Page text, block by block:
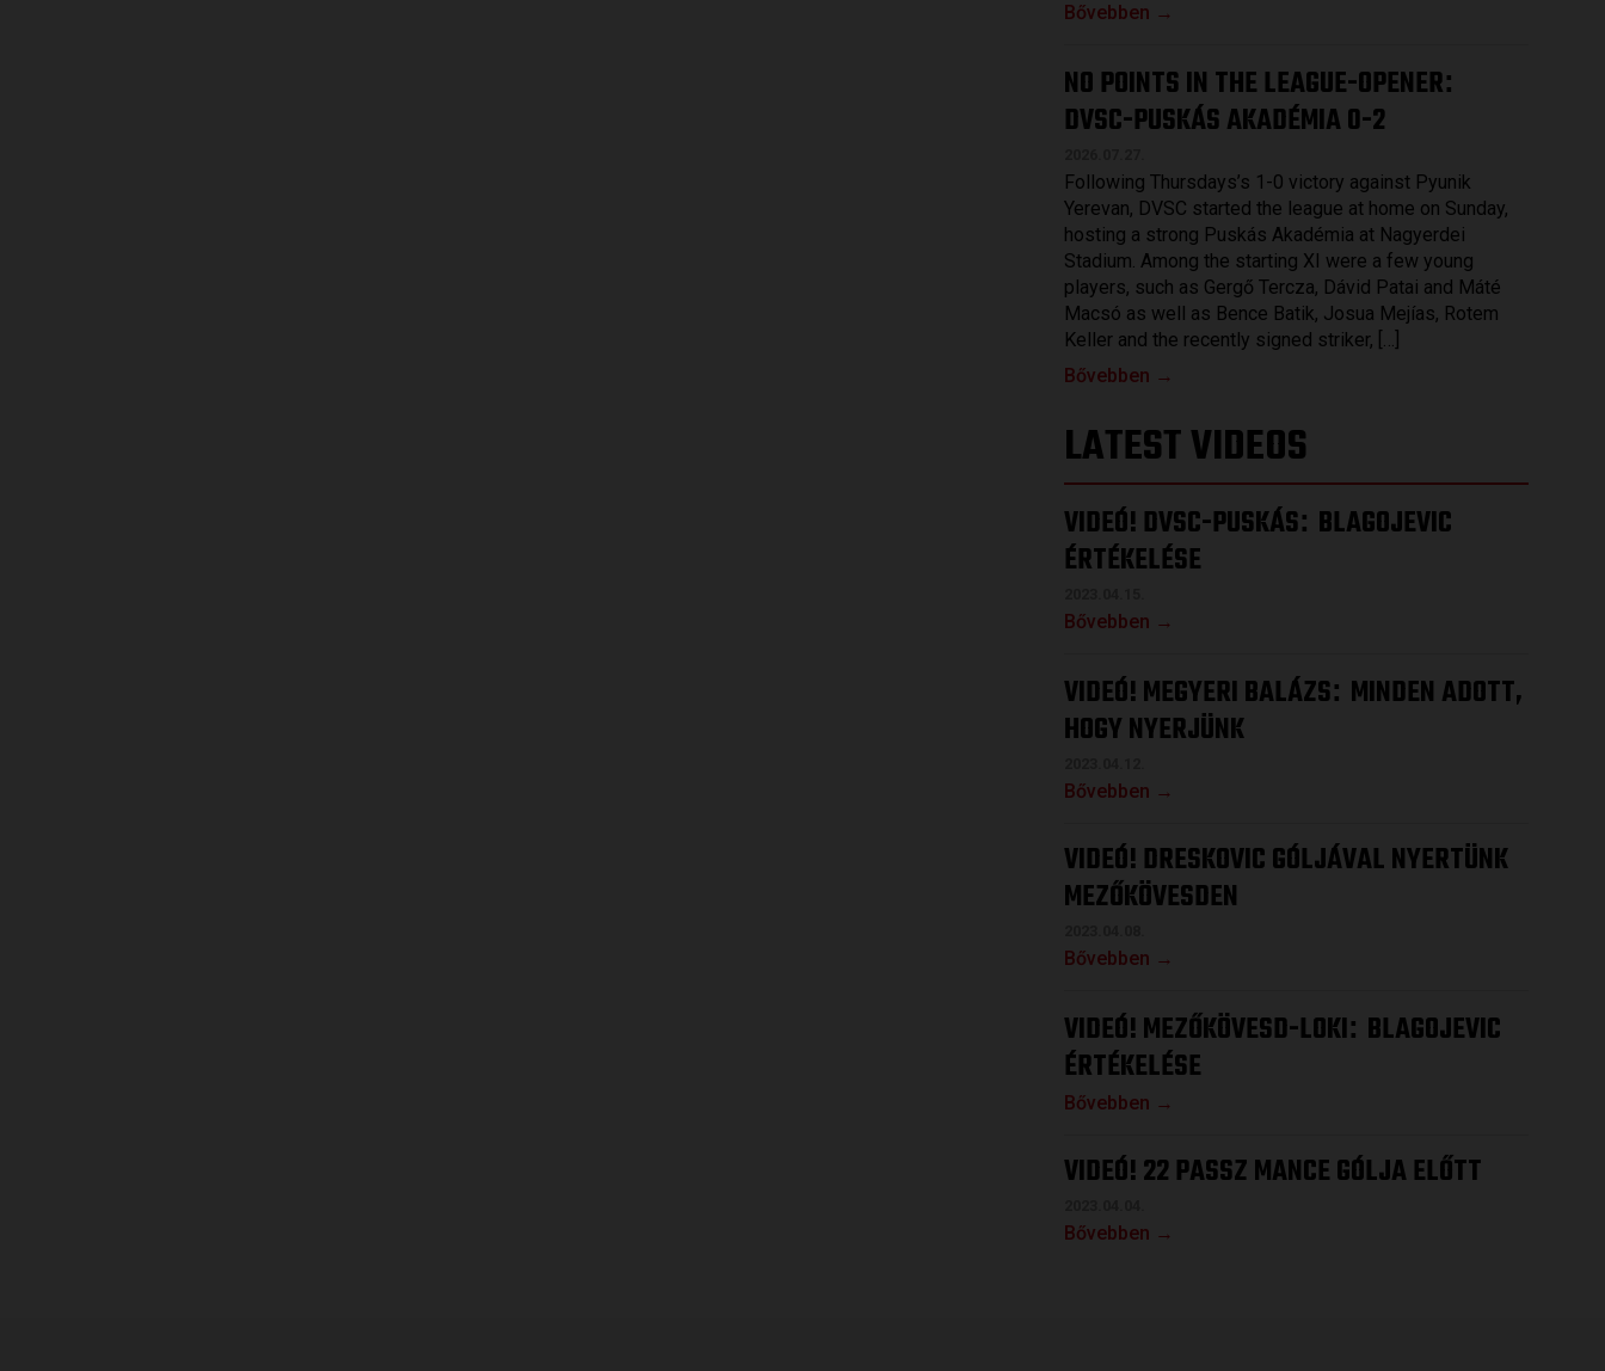
Bővebben →
NO POINTS IN THE LEAGUE-OPENER:
DVSC-PUSKÁS AKADÉMIA 0-2
Following Thursdays’s 1-0 victory against Pyunik
Yerevan, DVSC started the league at home on Sunday,
hosting a strong Puskás Akadémia at Nagyerdei
Stadium. Among the starting XI were a few young
players, such as Gergő Tercza, Dávid Patai and Máté
Macsó as well as Bence Batik, Josua Mejías, Rotem
Keller and the recently signed striker, […]
Bővebben →
LATEST VIDEOS
VIDEÓ! DVSC-PUSKÁS: BLAGOJEVIC
ÉRTÉKELÉSE
Bővebben →
VIDEÓ! MEGYERI BALÁZS: MINDEN ADOTT,
HOGY NYERJÜNK
Bővebben →
VIDEÓ! DRESKOVIC GÓLJÁVAL NYERTÜNK
MEZŐKÖVESDEN
Bővebben →
VIDEÓ! MEZŐKÖVESD-LOKI: BLAGOJEVIC
ÉRTÉKELÉSE
Bővebben →
VIDEÓ! 22 PASSZ MANCE GÓLJA ELŐTT
Bővebben →